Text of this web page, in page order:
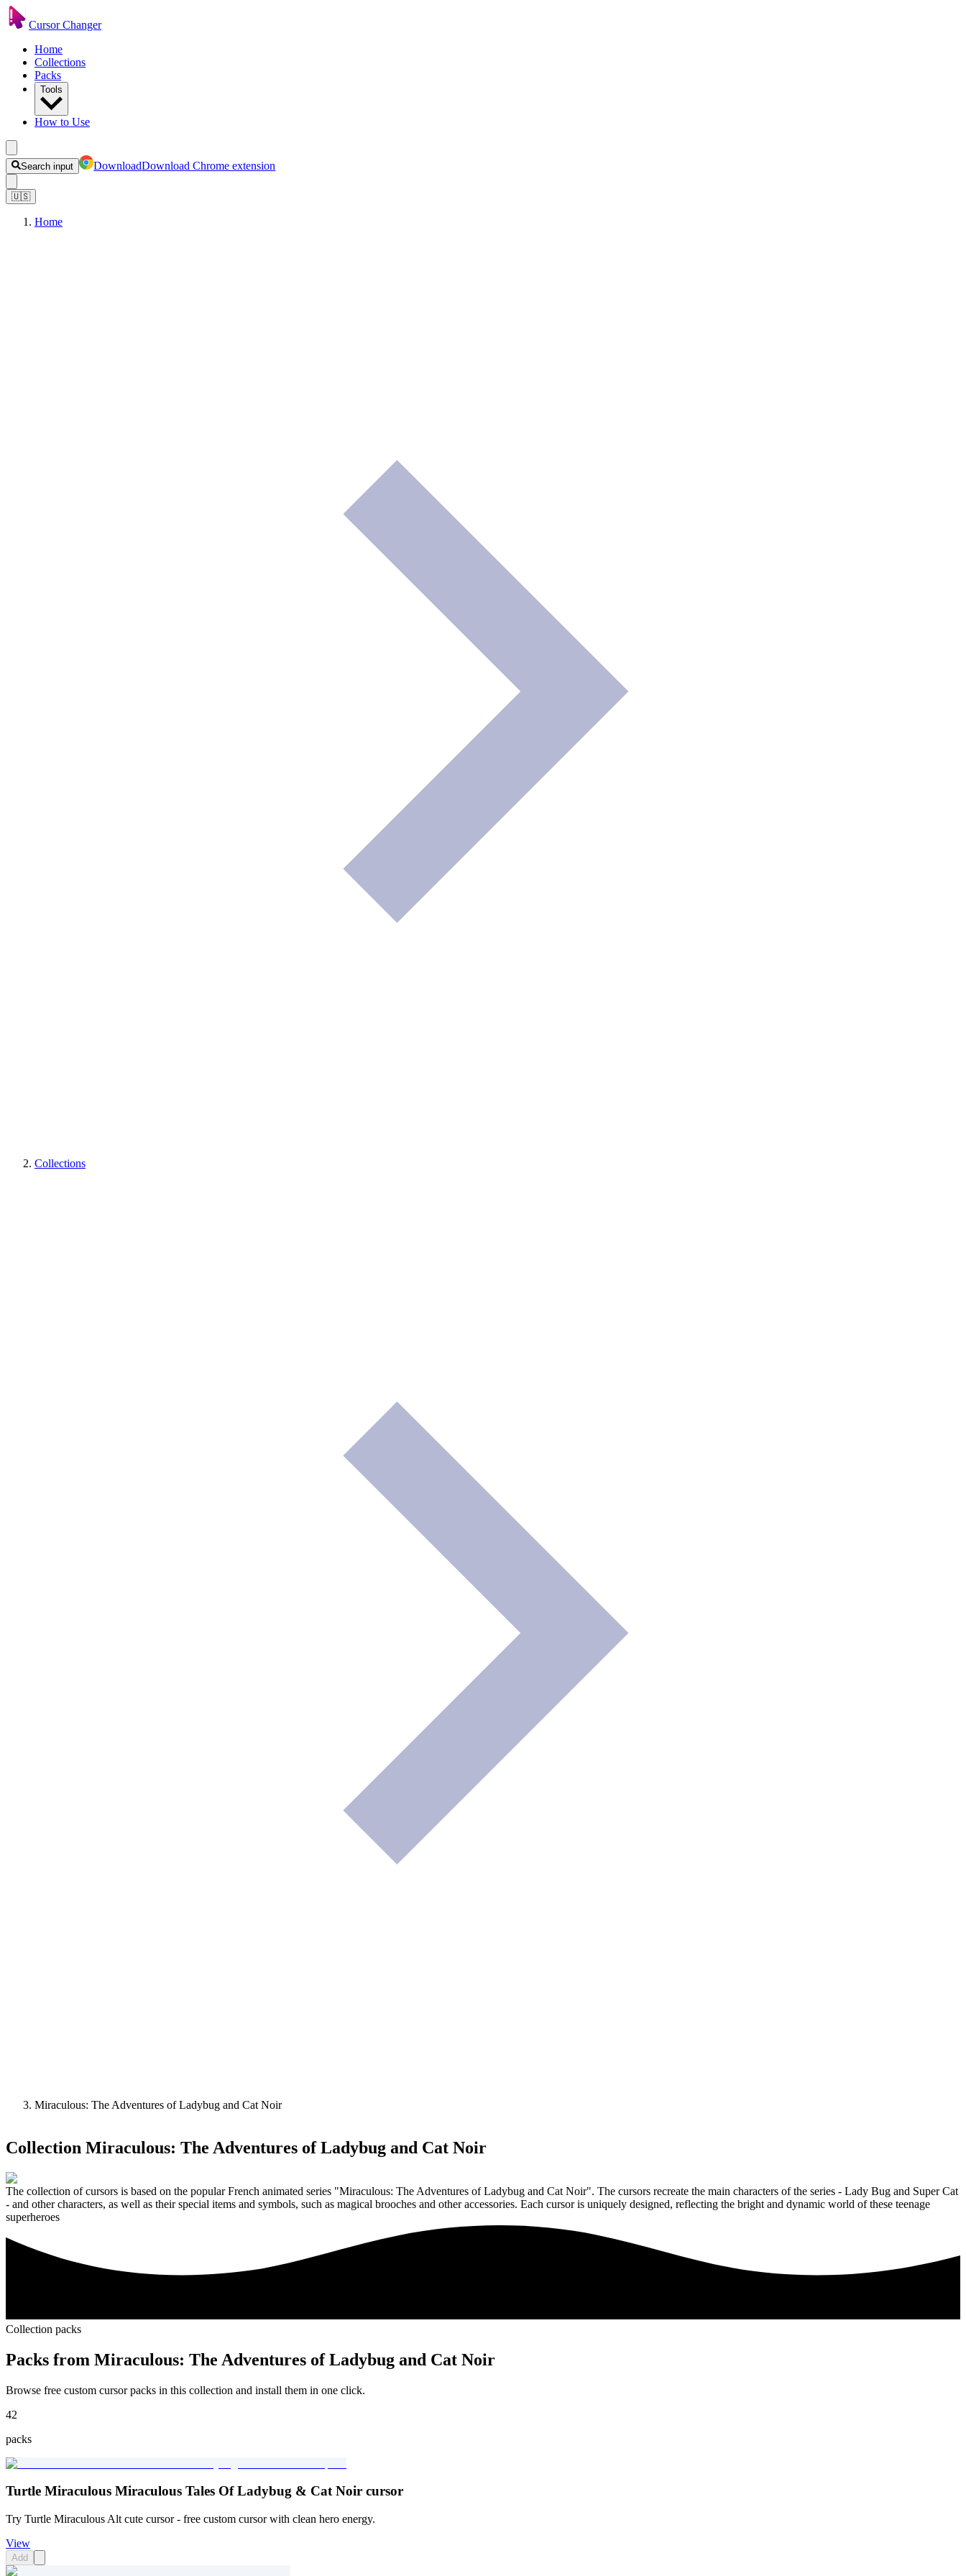
Cursor Changer
Home
Collections
Packs
Tools
How to Use
Search input DownloadDownload Chrome extension
🇺🇸
Home
Collections
Miraculous: The Adventures of Ladybug and Cat Noir
Collection Miraculous: The Adventures of Ladybug and Cat Noir
The collection of cursors is based on the popular French animated series "Miraculous: The Adventures of Ladybug and Cat Noir". The cursors recreate the main characters of the series - Lady Bug and Super Cat
- and other characters, as well as their special items and symbols, such as magical brooches and other accessories. Each cursor is uniquely designed, reflecting the bright and dynamic world of these teenage
superheroes
Collection packs
Packs from Miraculous: The Adventures of Ladybug and Cat Noir
Browse free custom cursor packs in this collection and install them in one click.
42
packs
Turtle Miraculous Miraculous Tales Of Ladybug & Cat Noir cursor
Try Turtle Miraculous Alt cute cursor - free custom cursor with clean hero energy.
View
Add